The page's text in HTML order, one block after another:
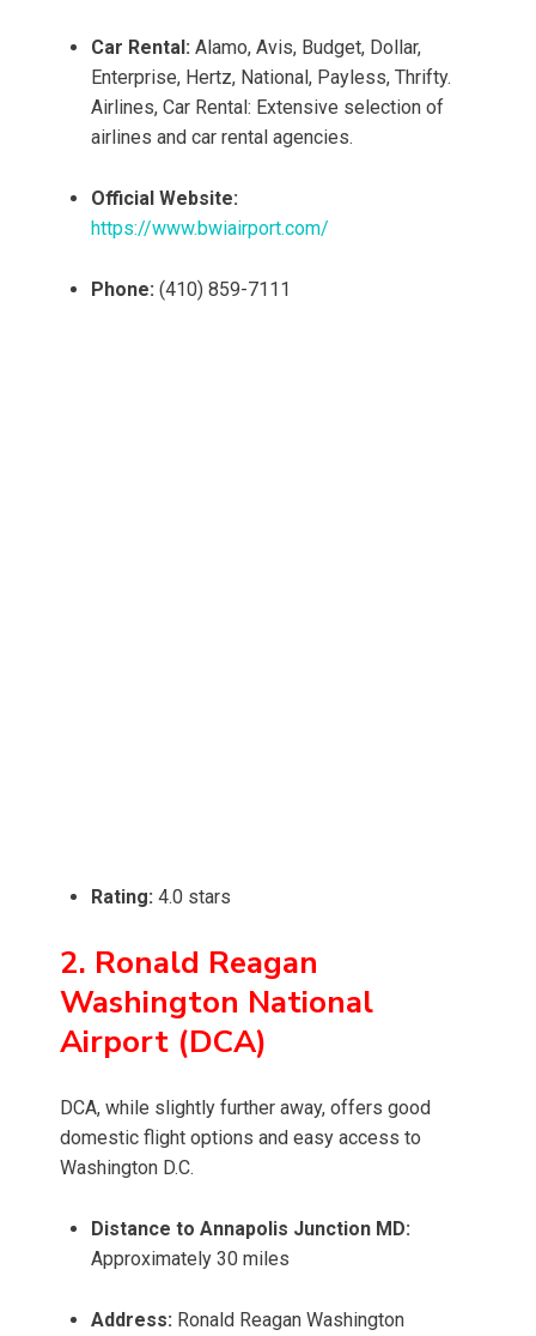
Car Rental: Alamo, Avis, Budget, Dollar,
Enterprise, Hertz, National, Payless, Thrifty.
Airlines, Car Rental: Extensive selection of
airlines and car rental agencies.
Official Website:
https://www.bwiairport.com/
Phone: (410) 859-7111
Rating: 4.0 stars
2. Ronald Reagan
Washington National
Airport (DCA)
DCA, while slightly further away, offers good
domestic flight options and easy access to
Washington D.C.
Distance to Annapolis Junction MD:
Approximately 30 miles
Address: Ronald Reagan Washington